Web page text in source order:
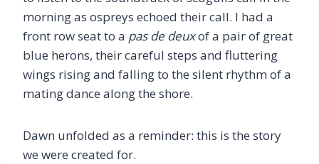
morning as ospreys echoed their call. I had a
front row seat to a pas de deuxof a pair of great
blue herons, their careful steps and fluttering
wings rising and falling to the silent rhythm of a
mating dance along the shore.
Dawn unfolded as a reminder: this is the story
we were created for.